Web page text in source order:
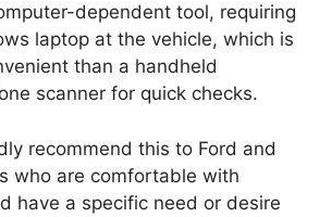
dependent tool, requiring
laptop at the vehicle, which is
than a handheld
scanner for quick checks.
recommend this to Ford and
who are comfortable with
have a specific need or desire